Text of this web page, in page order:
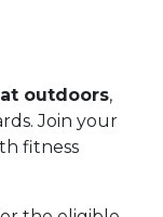
outdoors,
Join your
fitness